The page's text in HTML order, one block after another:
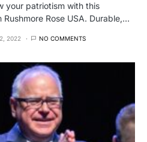
your patriotism with this
Rose USA. Durable,…
2022 NO COMMENTS